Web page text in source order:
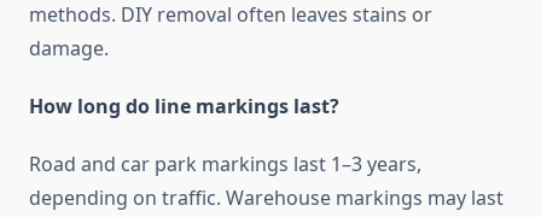
methods. DIY removal often leaves stains or
damage.
How long do line markings last?
Road and car park markings last 1–3 years,
depending on traffic. Warehouse markings may last